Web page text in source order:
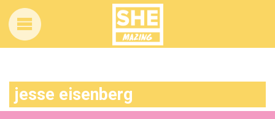
jesse eisenberg